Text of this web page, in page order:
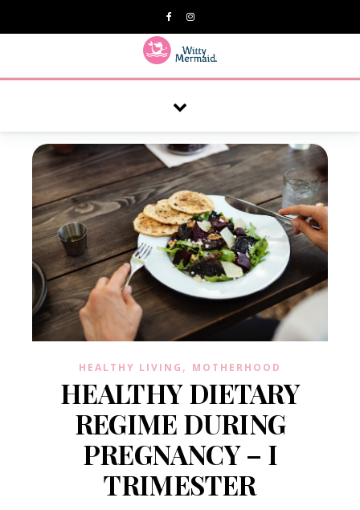
HEALTHY LIVING , MOTHERHOOD
HEALTHY DIETARY
REGIME DURING
PREGNANCY – I
TRIMESTER